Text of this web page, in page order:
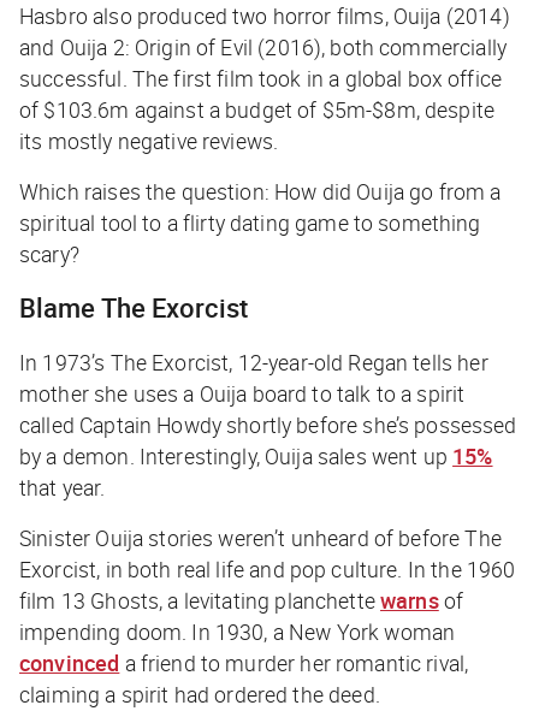
Hasbro also produced two horror films, Ouija (2014)
and Ouija 2: Origin of Evil (2016), both commercially
successful. The first film took in a global box office
of $103.6m against a budget of $5m-$8m, despite
its mostly negative reviews.
Which raises the question: How did Ouija go from a
spiritual tool to a flirty dating game to something
scary?
BlameThe Exorcist
In 1973’s The Exorcist, 12-year-old Regan tells her
mother she uses a Ouija board to talk to a spirit
called Captain Howdy shortly before she’s possessed
by a demon. Interestingly, Ouija sales went up 15%
that year.
Sinister Ouija stories weren’t unheard of beforeThe
Exorcist, in both real life and pop culture. In the 1960
film 13 Ghosts, a levitating planchettewarnsof
impending doom. In 1930, a New York woman
convinced a friend to murder her romantic rival,
claiming a spirit had ordered the deed.